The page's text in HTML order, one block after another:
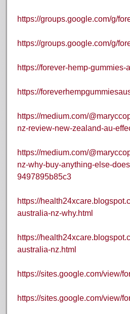
https://groups.google.com/g/
https://groups.google.com/g/
https://forever-hemp-
https://
https://medium.com/
nz-review-new-zealand-au-
https://medium.com/
nz-why-buy-anything-else-
9497895b85c3
https://
australia-nz-why.html
https://
australia-nz.html
https://sites.google.com/view/
https://sites.google.com/view/